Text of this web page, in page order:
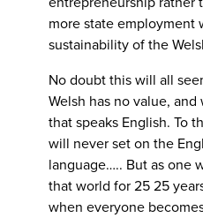
more state employment
sustainability of the
No doubt this will all
Welsh has no value,
that speaks English. To
will never set on the
language….. But as one
that world for 25 25
when everyone